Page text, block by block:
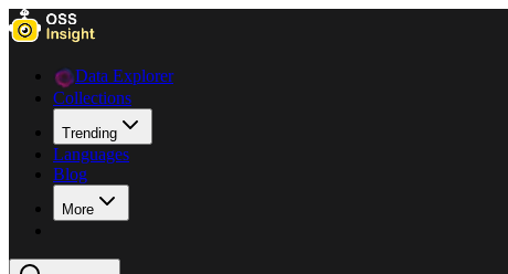
Data Explorer
Collections
Trending
Languages
Blog
More